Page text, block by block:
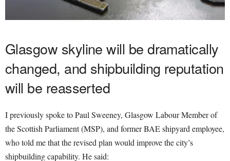
Glasgow skyline will be dramatically
changed, and shipbuilding reputation
will be reasserted
I previously spoke to Paul Sweeney, Glasgow Labour Member of
the Scottish Parliament (MSP), and former BAE shipyard employee,
who told me that the revised plan would improve the city’s
shipbuilding capability. He said: